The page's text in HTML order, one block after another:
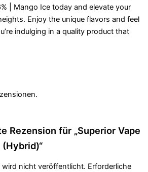
| Mango Ice today and elevate your
Enjoy the unique flavors and feel
indulging in a quality product that
Rezension für „Superior Vape
wird nicht veröffentlicht. Erforderliche